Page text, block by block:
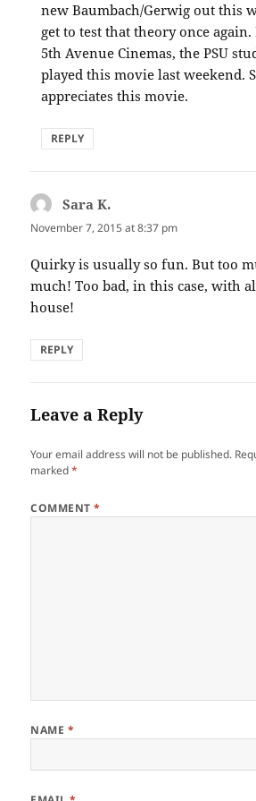
new Baumbach/Gerwig out this
get to test that theory once
5th Avenue Cinemas, the PSU
played this movie last weekend.
appreciates this movie.
REPLY
Sara K.
November 7, 2015 at 8:37 pm
Quirky is usually so fun. But too
much! Too bad, in this case, with
house!
REPLY
Leave a Reply
Your email address will not be published.
marked*
COMMENT*
NAME *